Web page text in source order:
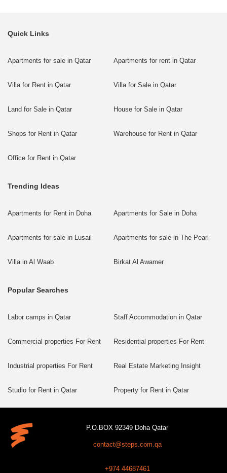
Quick Links
Apartments for sale in Qatar Apartments for rent in Qatar
Villa for Rent in Qatar Villa for Sale in Qatar
Land for Sale in Qatar House for Sale in Qatar
Shops for Rent in Qatar Warehouse for Rent in Qatar
Office for Rent in Qatar
Trending Ideas
Apartments for Rent in Doha Apartments for Sale in Doha
Apartments for sale in Lusail Apartments for sale in The Pearl
Villa in Al Waab Birkat Al Awamer
Popular Searches
Labor camps in Qatar Staff Accommodation in Qatar
Commercial properties For Rent Residential properties For Rent
Industrial properties For Rent Real Estate Marketing Insight
Studio for Rent in Qatar Property for Rent in Qatar
P.O.BOX 92349 Doha Qatar
contact@steps.com.qa
+974 44687461